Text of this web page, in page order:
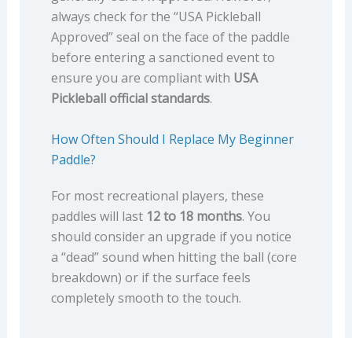
always check for the “USA Pickleball
Approved” seal on the face of the paddle
before entering a sanctioned event to
ensure you are compliant with USA
Pickleball official standards.
How Often Should I Replace My Beginner
Paddle?
For most recreational players, these
paddles will last 12 to 18 months. You
should consider an upgrade if you notice
a “dead” sound when hitting the ball (core
breakdown) or if the surface feels
completely smooth to the touch.